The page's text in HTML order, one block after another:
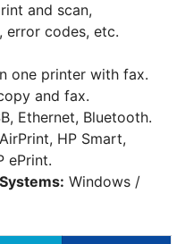
and scan,
error codes, etc.
one printer with fax.
and fax.
Ethernet, Bluetooth.
HP Smart,
ePrint.
Windows /